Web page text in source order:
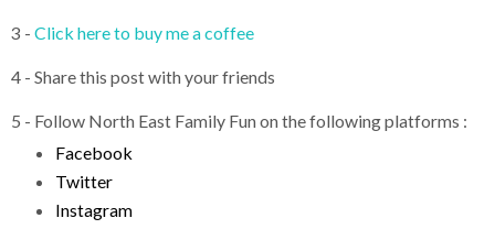
3 - Click here to buy me a coffee
4 - Share this post with your friends
5 - Follow North East Family Fun on the following platforms :
Facebook
Twitter
Instagram